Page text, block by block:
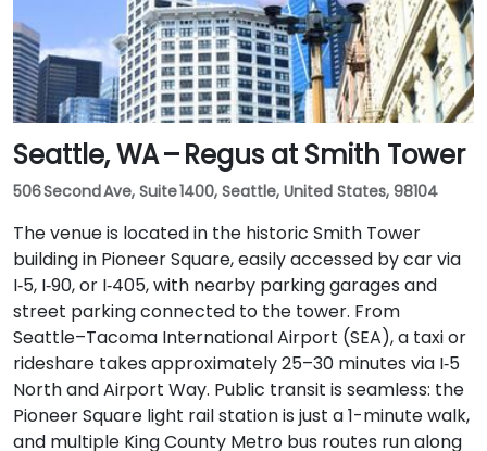
Seattle, WA – Regus at Smith Tower
506 Second Ave, Suite 1400, Seattle, United States, 98104
The venue is located in the historic Smith Tower
building in Pioneer Square, easily accessed by car via
I‑5, I‑90, or I‑405, with nearby parking garages and
street parking connected to the tower. From
Seattle–Tacoma International Airport (SEA), a taxi or
rideshare takes approximately 25–30 minutes via I‑5
North and Airport Way. Public transit is seamless: the
Pioneer Square light rail station is just a 1-minute walk,
and multiple King County Metro bus routes run along